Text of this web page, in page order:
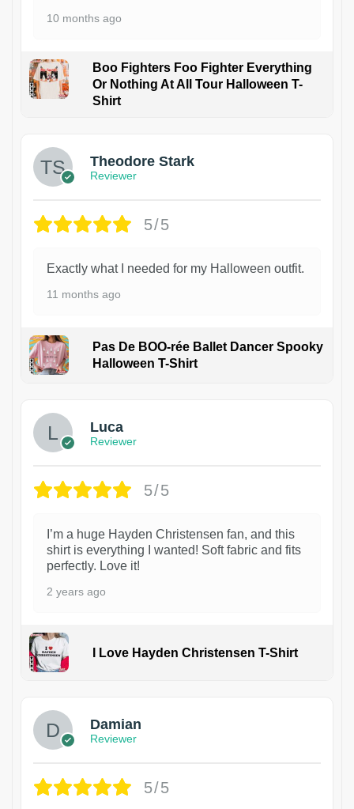
10 months ago
Boo Fighters Foo Fighter Everything
Or Nothing At All Tour Halloween T-
Shirt
Theodore Stark
Reviewer
5/5
Exactly what I needed for my Halloween outfit.
11 months ago
Pas De BOO-rée Ballet Dancer Spooky
Halloween T-Shirt
Luca
Reviewer
5/5
I’m a huge Hayden Christensen fan, and this
shirt is everything I wanted! Soft fabric and fits
perfectly. Love it!
2 years ago
I Love Hayden Christensen T-Shirt
Damian
Reviewer
5/5